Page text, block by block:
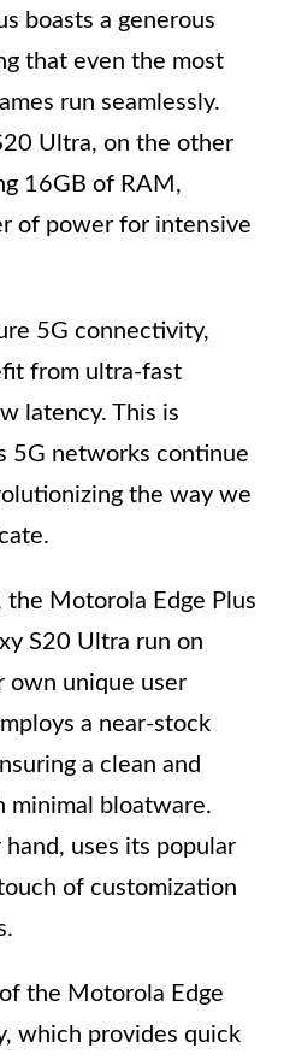
boasts a generous
that even the most
run seamlessly.
Ultra, on the other
16GB of RAM,
of power for intensive
5G connectivity,
from ultra-fast
latency. This is
5G networks continue
the way we
Motorola Edge Plus
S20 Ultra run on
unique user
a near-stock
a clean and
bloatware.
uses its popular
of customization
the Motorola Edge
which provides quick